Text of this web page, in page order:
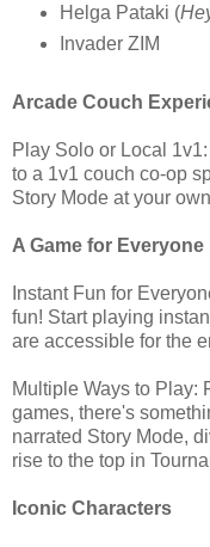
Helga Pataki (
Invader ZIM
Arcade Couch
Play Solo or Local
to a 1v1 couch co-op
Story Mode at your
A Game for Everyone
Instant Fun for
fun! Start playing
are accessible for the
Multiple Ways to Play:
games, there's
narrated Story Mode,
rise to the top in
Iconic Characters